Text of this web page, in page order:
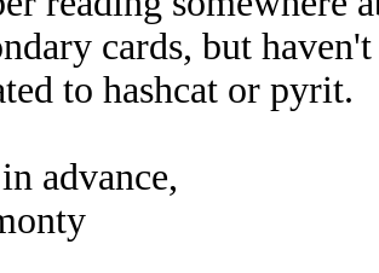
cards, but
to hashcat or pyrit.
advance,